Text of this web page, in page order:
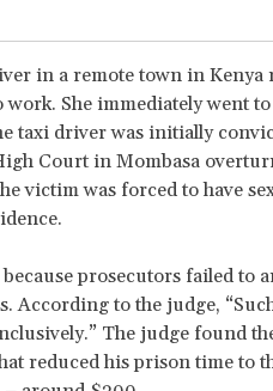
in a remote town in Kenya
She immediately went
taxi driver was initially
Court in Mombasa
victim was forced to have
prosecutors failed to
According to the judge,
The judge found
reduced his prison time to